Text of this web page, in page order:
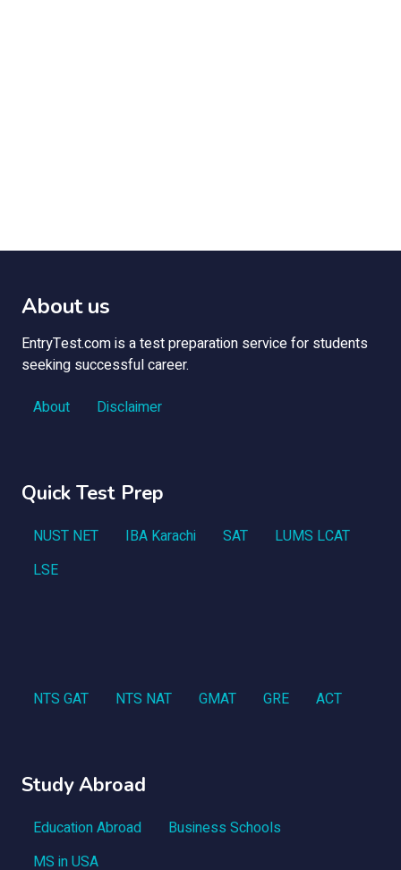
About us
EntryTest.com is a test preparation service for students
seeking successful career.
About
Disclaimer
Quick Test Prep
NUST NET IBA Karachi SAT
LUMS LCAT
LSE
NTS GAT NTS NAT GMAT GRE ACT
Study Abroad
Education Abroad
Business Schools
MS in USA